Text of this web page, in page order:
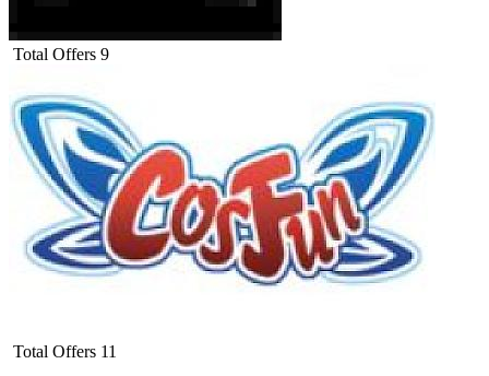
Total Offers 9
Total Offers 11